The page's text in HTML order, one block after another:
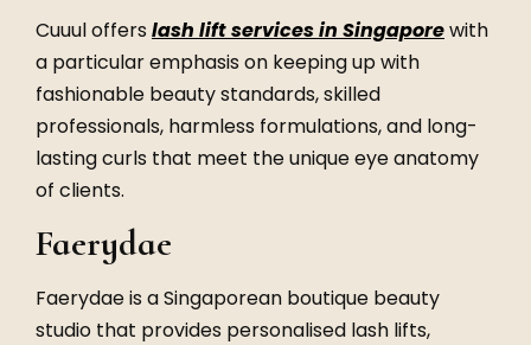
Cuuul offerslash lift services in Singaporewith
a particular emphasis on keeping up with
fashionable beauty standards, skilled
professionals, harmless formulations, and long-
lasting curls that meet the unique eye anatomy
of clients.
Faerydae
Faerydae is a Singaporean boutique beauty
studio that provides personalised lash lifts,